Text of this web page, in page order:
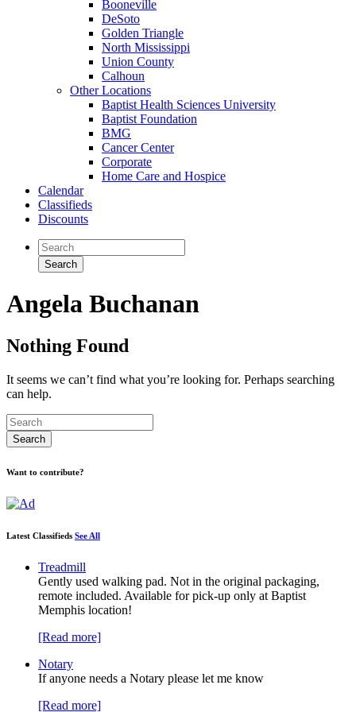
Booneville
DeSoto
Golden Triangle
North Mississippi
Union County
Calhoun
Other Locations
Baptist Health Sciences University
Baptist Foundation
BMG
Cancer Center
Corporate
Home Care and Hospice
Calendar
Classifieds
Discounts
Angela Buchanan
Nothing Found
It seems we can’t find what you’re looking for. Perhaps searching
can help.
Want to contribute?
Latest Classifieds See All
Treadmill
Gently used walking pad. Not in the original packaging,
remote included. Available for pick-up only at Baptist
Memphis location!
[Read more]
Notary
If anyone needs a Notary please let me know
[Read more]